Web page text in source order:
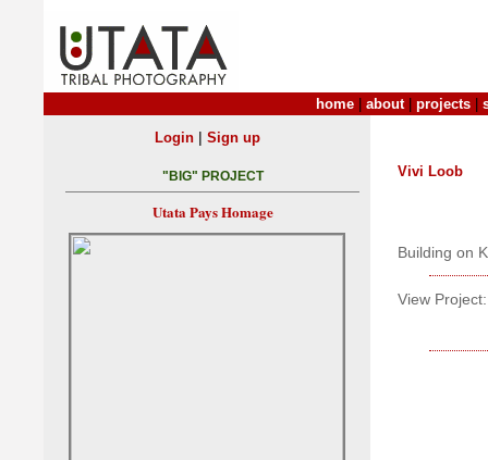
home about| projects
Vivi Loob
Building on
View Project:
Login| Sign up
"BIG" PROJECT
Utata Pays Homage